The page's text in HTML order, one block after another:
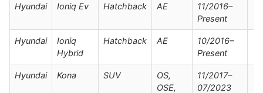
Hyundai Ioniq Ev Hatchback AE
11/2016–
Present
Hyundai
Ioniq
Hybrid
Hatchback AE
10/2016–
Present
Hyundai Kona SUV
OS,
OSE,
11/2017–
07/2023